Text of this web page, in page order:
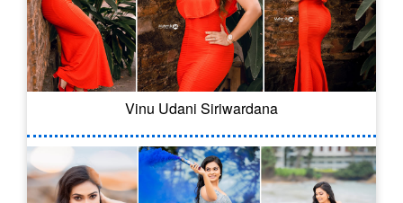
Vinu Udani Siriwardana